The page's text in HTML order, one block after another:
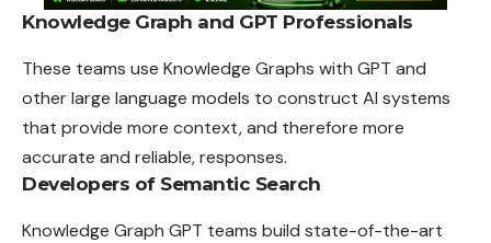
Knowledge Graph and GPT Professionals
These teams use Knowledge Graphs with GPT and
other large language models to construct AI systems
that provide more context, and therefore more
accurate and reliable, responses.
Developers of Semantic Search
Knowledge Graph GPT teams build state-of-the-art